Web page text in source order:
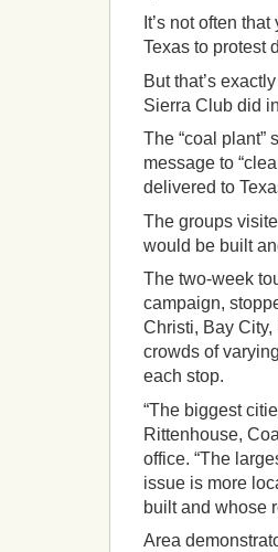
It’s not often
Texas to protest
But that’s
Sierra Club did
The “coal plant”
message to
delivered to
The groups
would be built
The two-week
campaign,
Christi, Bay City,
crowds of
each stop.
“The biggest
Rittenhouse,
office. “The
issue is more
built and whose
Area